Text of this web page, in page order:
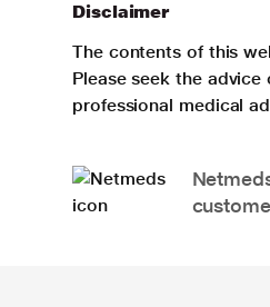
Disclaimer
The contents of this
Please seek the
professional medical